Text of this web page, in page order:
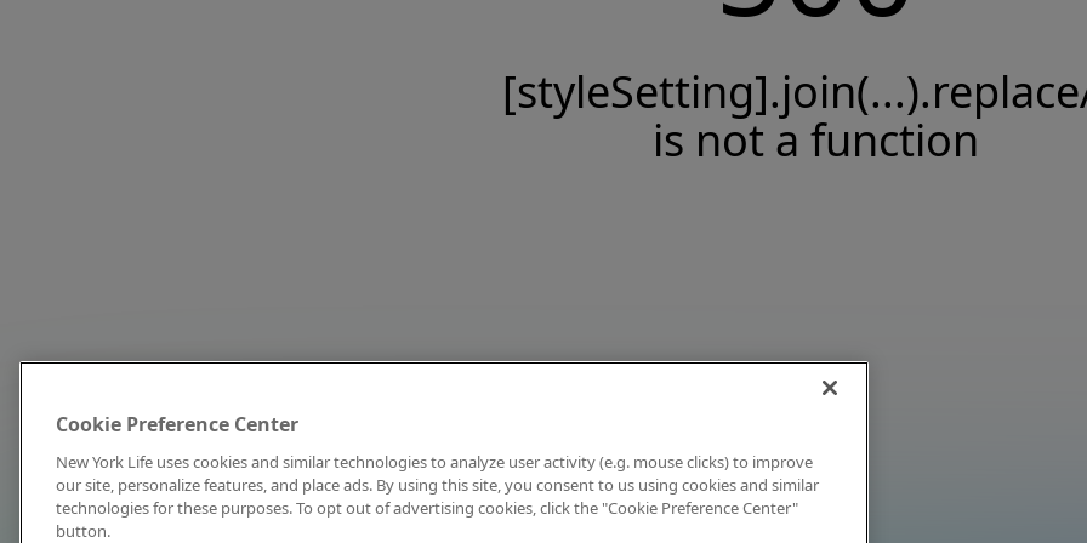
is not a function
Cookie Preference Center
New York Life uses cookies and similar technologies to analyze user activity (e.g. mouse clicks) to improve
our site, personalize features, and place ads. By using this site, you consent to us using cookies and similar
technologies for these purposes. To opt out of advertising cookies, click the "Cookie Preference Center"
button.